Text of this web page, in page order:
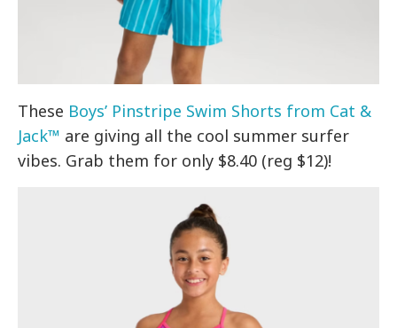
These Boys’ Pinstripe Swim Shorts from Cat &
Jack™ are giving all the cool summer surfer
vibes. Grab them for only $8.40 (reg $12)!